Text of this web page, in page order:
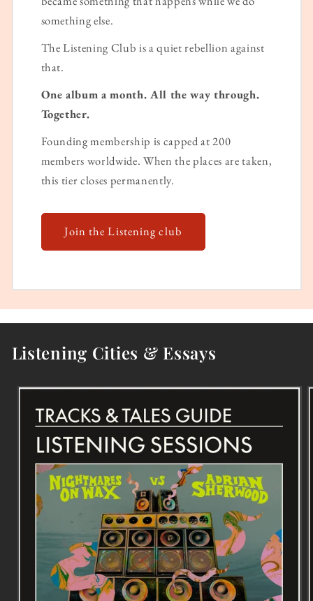
something else.
The Listening Club is a quiet rebellion against
that.
One album a month. All the way through.
Together.
Founding membership is capped at 200
members worldwide. When the places are taken,
this tier closes permanently.
Join the Listening club
Listening Cities & Essays